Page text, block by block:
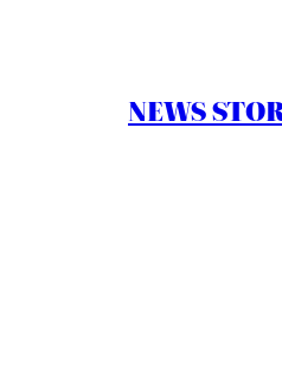
NEWS